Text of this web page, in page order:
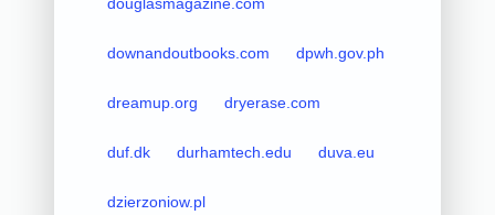
downandoutbooks.com dpwh.gov.ph
dreamup.org dryerase.com
duf.dk durhamtech.edu duva.eu
dzierzoniow.pl